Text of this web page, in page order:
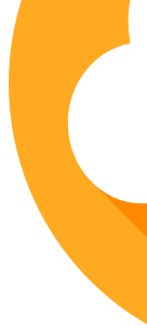
Lotus
Vase
15